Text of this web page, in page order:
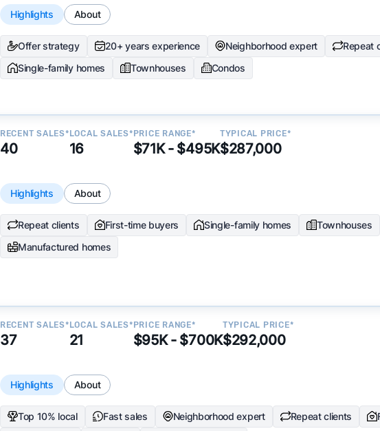
Highlights About
Offer strategy 20+ years experience Neighborhood expert Repeat
Single-family homes
Townhouses Condos
RECENT SALES*
40
LOCAL SALES*
16
PRICE RANGE*
$71K - $495K
TYPICAL PRICE*
$287,000
Highlights About
Repeat clients First-time buyers Single-family homes Townhouses
Manufactured homes
RECENT SALES*
37
LOCAL SALES*
21
PRICE RANGE*
$95K - $700K
TYPICAL PRICE*
$292,000
Highlights About
Top 10% local Fast sales Neighborhood expert Repeat clients